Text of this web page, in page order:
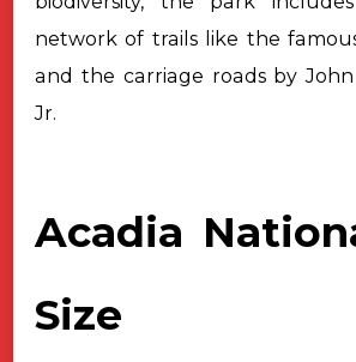
network of trails like the
and the carriage roads by
Jr.
Acadia
Size